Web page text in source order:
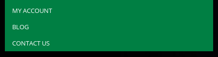
MY ACCOUNT
BLOG
CONTACT US